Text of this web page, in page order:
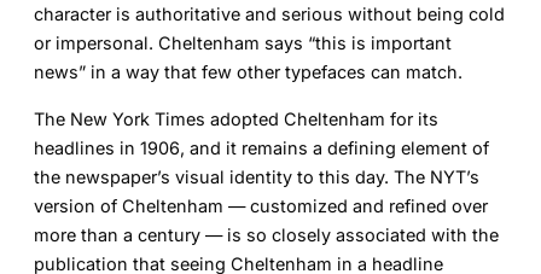
character is authoritative and serious without being cold
or impersonal. Cheltenham says “this is important
news” in a way that few other typefaces can match.
The New York Times adopted Cheltenham for its
headlines in 1906, and it remains a defining element of
the newspaper’s visual identity to this day. The NYT’s
version of Cheltenham — customized and refined over
more than a century — is so closely associated with the
publication that seeing Cheltenham in a headline